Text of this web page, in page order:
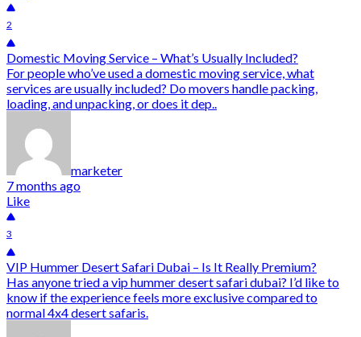
2
Domestic Moving Service – What’s Usually Included?
For people who’ve used a domestic moving service, what
services are usually included? Do movers handle packing,
loading, and unpacking, or does it dep..
marketer
7 months ago
Like
3
VIP Hummer Desert Safari Dubai – Is It Really Premium?
Has anyone tried a vip hummer desert safari dubai? I’d like to
know if the experience feels more exclusive compared to
normal 4x4 desert safaris.